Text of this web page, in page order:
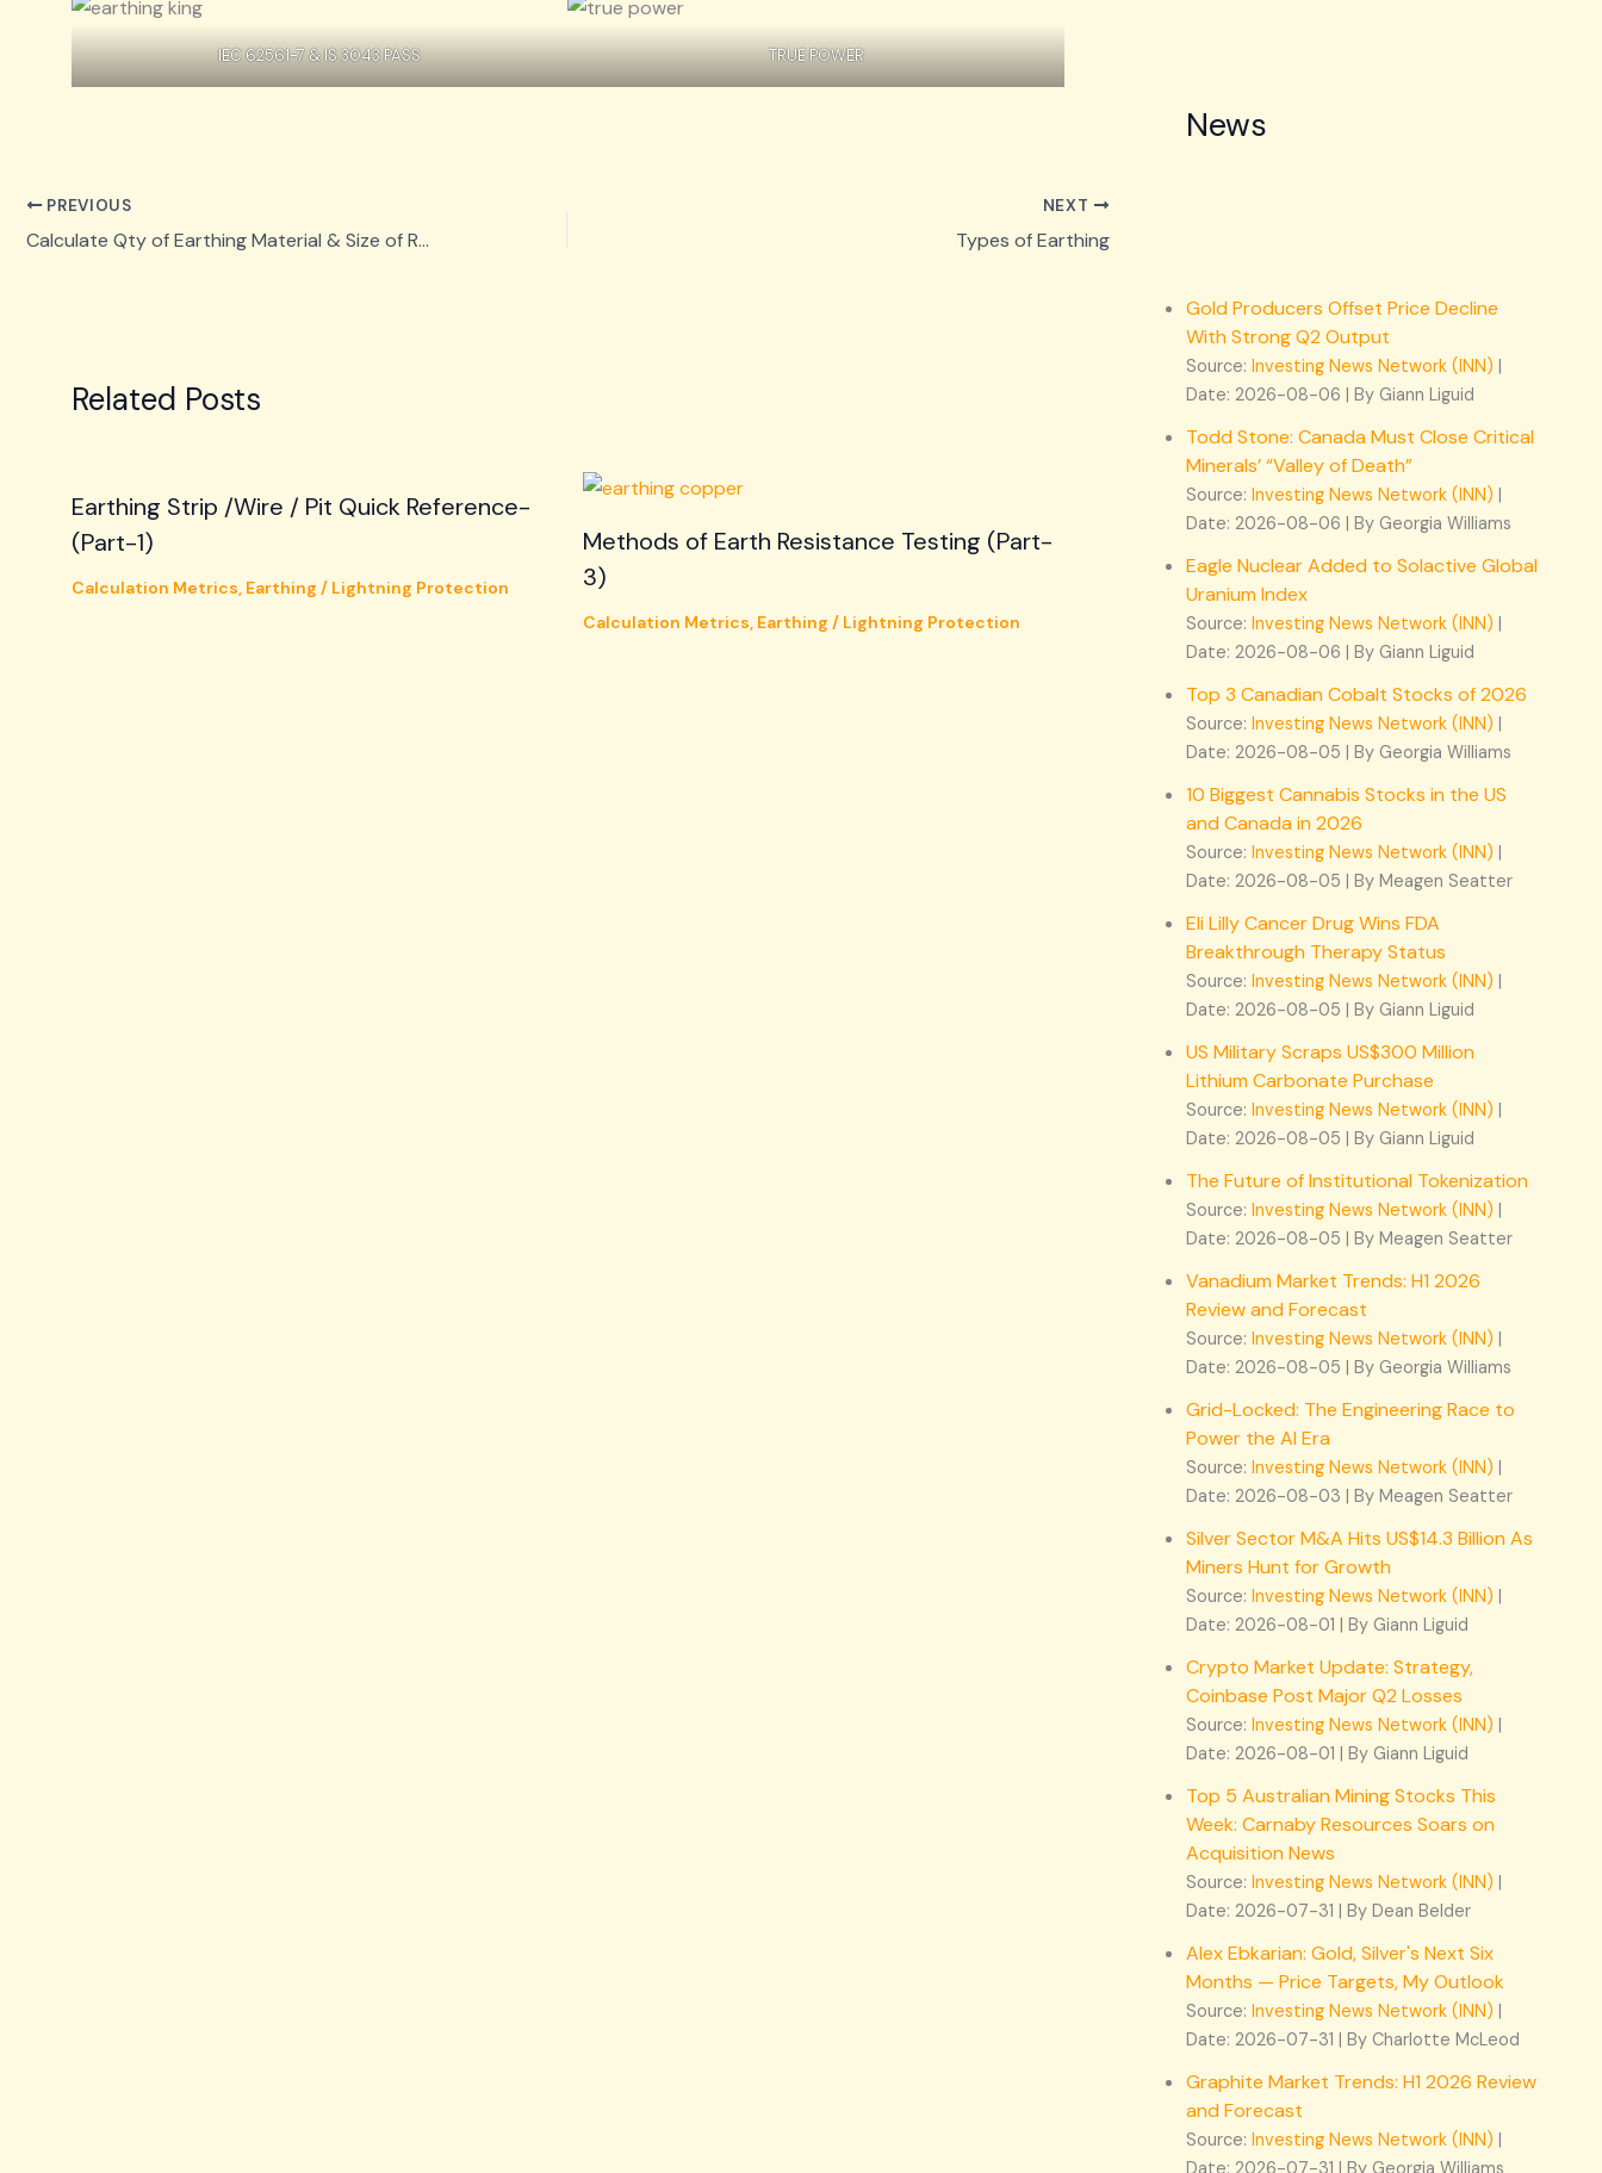
IEC 62561-7 & IS 3043 PASS TRUE POWER
PREVIOUS
Calculate Qty of Earthing Material & Size of Rod
NEXT
Types of Earthing
Related Posts
Earthing Strip /Wire / Pit Quick Reference-
(Part-1)
Calculation Metrics, Earthing / Lightning Protection
Methods of Earth Resistance Testing (Part-
3)
Calculation Metrics Earthing / Lightning Protection
News
Gold Producers Offset Price Decline
With Strong Q2 Output
Source: Investing News Network (INN)
Date: 2026-08-06
By Giann Liguid
Todd Stone: Canada Must Close Critical
Minerals’ “Valley of Death”
Source: Investing News Network (INN)
Date: 2026-08-06
By Georgia Williams
Eagle Nuclear Added to Solactive Global
Uranium Index
Source: Investing News Network (INN)
Date: 2026-08-06
By Giann Liguid
Top 3 Canadian Cobalt Stocks of 2026
Source: Investing News Network (INN)
Date: 2026-08-05
By Georgia Williams
10 Biggest Cannabis Stocks in the US
and Canada in 2026
Source: Investing News Network (INN)
Date: 2026-08-05
By Meagen Seatter
Eli Lilly Cancer Drug Wins FDA
Breakthrough Therapy Status
Source: Investing News Network (INN)
Date: 2026-08-05
By Giann Liguid
US Military Scraps US$300 Million
Lithium Carbonate Purchase
Source: Investing News Network (INN)
Date: 2026-08-05
By Giann Liguid
The Future of Institutional Tokenization
Source: Investing News Network (INN)
Date: 2026-08-05
By Meagen Seatter
Vanadium Market Trends: H1 2026
Review and Forecast
Source: Investing News Network (INN)
Date: 2026-08-05
By Georgia Williams
Grid-Locked: The Engineering Race to
Power the AI Era
Source: Investing News Network (INN)
Date: 2026-08-03
By Meagen Seatter
Silver Sector M&A Hits US$14.3 Billion As
Miners Hunt for Growth
Source: Investing News Network (INN)
Date: 2026-08-01
By Giann Liguid
Crypto Market Update: Strategy,
Coinbase Post Major Q2 Losses
Source: Investing News Network (INN)
Date: 2026-08-01
By Giann Liguid
Top 5 Australian Mining Stocks This
Week: Carnaby Resources Soars on
Acquisition News
Source: Investing News Network (INN)
Date: 2026-07-31
By Dean Belder
Alex Ebkarian: Gold, Silver's Next Six
Months — Price Targets, My Outlook
Source: Investing News Network (INN)
Date: 2026-07-31
By Charlotte McLeod
Graphite Market Trends: H1 2026 Review
and Forecast
Source: Investing News Network (INN)
Date: 2026-07-31
By Georgia Williams